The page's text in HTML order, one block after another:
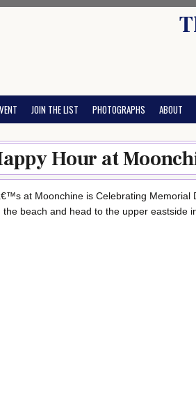
JOIN THE LIST PHOTOGRAPHS ABOUT
Hour at
at Moonchine is Celebrating Memorial
beach and head to the upper eastside